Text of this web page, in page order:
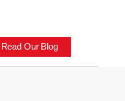
Read Our Blog